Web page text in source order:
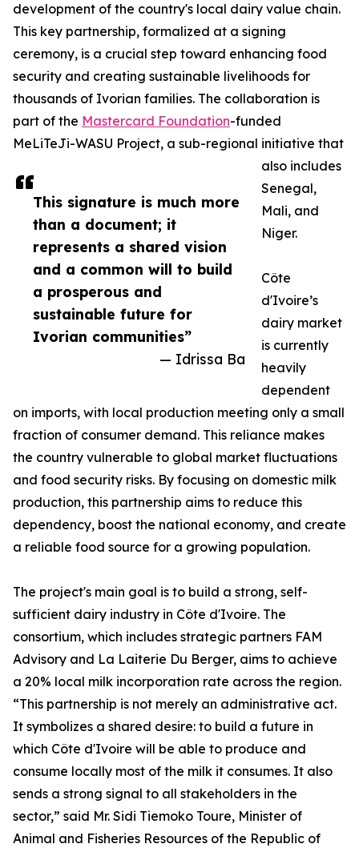
This signature is much more
than a document; it
represents a shared vision
and a common will to build
a prosperous and
sustainable future for
Ivorian communities”
— Idrissa Ba
development of the country's local dairy value chain.
This key partnership, formalized at a signing
ceremony, is a crucial step toward enhancing food
security and creating sustainable livelihoods for
thousands of Ivorian families. The collaboration is
part of the Mastercard Foundation-funded
MeLiTeJi-WASU Project, a sub-regional initiative that
also includes
Senegal,
Mali, and
Niger.
Côte
d'Ivoire’s
dairy market
is currently
heavily
dependent
on imports, with local production meeting only a small
fraction of consumer demand. This reliance makes
the country vulnerable to global market fluctuations
and food security risks. By focusing on domestic milk
production, this partnership aims to reduce this
dependency, boost the national economy, and create
a reliable food source for a growing population.
The project's main goal is to build a strong, self-
sufficient dairy industry in Côte d'Ivoire. The
consortium, which includes strategic partners FAM
Advisory and La Laiterie Du Berger, aims to achieve
a 20% local milk incorporation rate across the region.
“This partnership is not merely an administrative act.
It symbolizes a shared desire: to build a future in
which Côte d'Ivoire will be able to produce and
consume locally most of the milk it consumes. It also
sends a strong signal to all stakeholders in the
sector,” said Mr. Sidi Tiemoko Toure, Minister of
Animal and Fisheries Resources of the Republic of